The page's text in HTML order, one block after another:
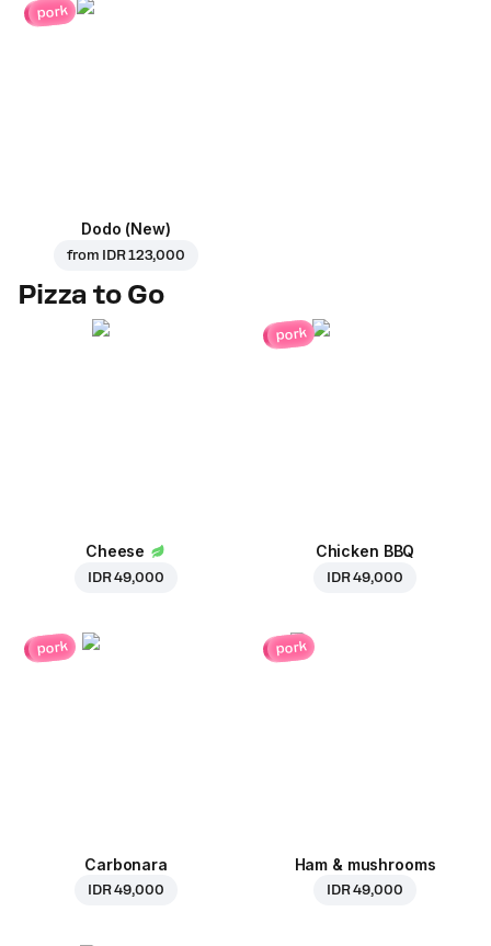
pork
Dodo (New)
from IDR 123,000
Pizza to Go
Cheese
IDR 49,000
pork
Chicken BBQ
IDR 49,000
pork
Carbonara
IDR 49,000
pork
Ham & mushrooms
IDR 49,000